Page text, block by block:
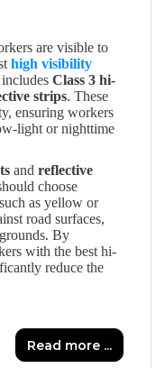
are visible to
high visibility
Class 3 hi-
strips. These
ensuring workers
light or nighttime
and reflective
choose
such as yellow or
road surfaces,
By
with the best hi-
reduce the
Read more ...